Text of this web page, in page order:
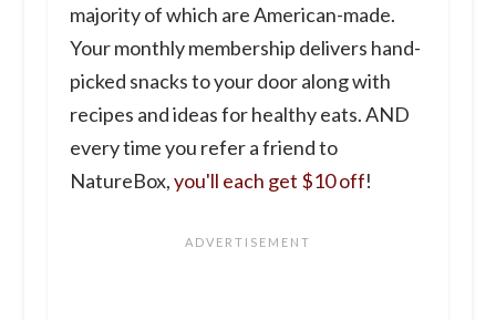
majority of which are American-made.
Your monthly membership delivers hand-
picked snacks to your door along with
recipes and ideas for healthy eats. AND
every time you refer a friend to
NatureBox,you'll each get $10 off!